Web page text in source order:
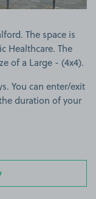
The space is
Healthcare. The
of a Large - (4x4).
You can enter/exit
duration of your